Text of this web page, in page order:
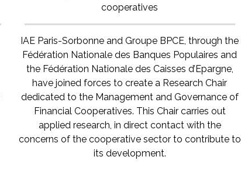
cooperatives
IAE Paris-Sorbonne and Groupe BPCE, through the
Fédération Nationale des Banques Populaires and
the Fédération Nationale des Caisses d’Epargne,
have joined forces to create a Research Chair
dedicated to the Management and Governance of
Financial Cooperatives. This Chair carries out
applied research, in direct contact with the
concerns of the cooperative sector to contribute to
its development.